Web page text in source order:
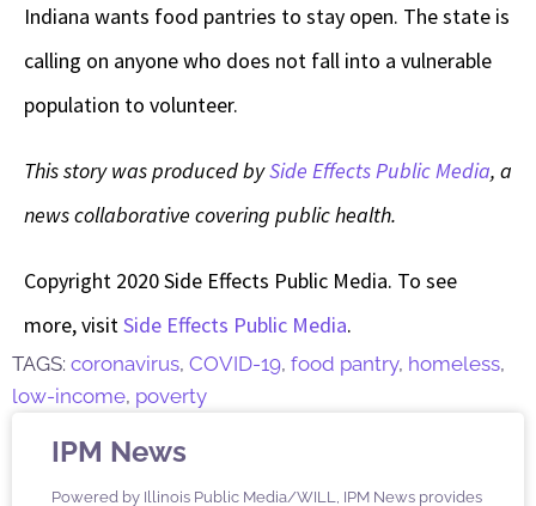
Indiana wants food pantries to stay open. The state is
calling on anyone who does not fall into a vulnerable
population to volunteer.
This story was produced bySide Effects Public Media, a
news collaborative covering public health.
Copyright 2020 Side Effects Public Media. To see
more, visitSide Effects Public Media.
TAGS: coronavirus, COVID-19, food pantry, homeless,
low-income, poverty
IPM News
Powered by Illinois Public Media/WILL, IPM News provides